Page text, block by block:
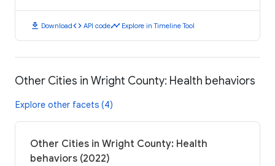
download Downloadcode API codetimeline Explore in Timeline Tool
Other Cities in Wright County: Health behaviors
Explore other facets (4)
Other Cities in Wright County: Health
behaviors (2022)